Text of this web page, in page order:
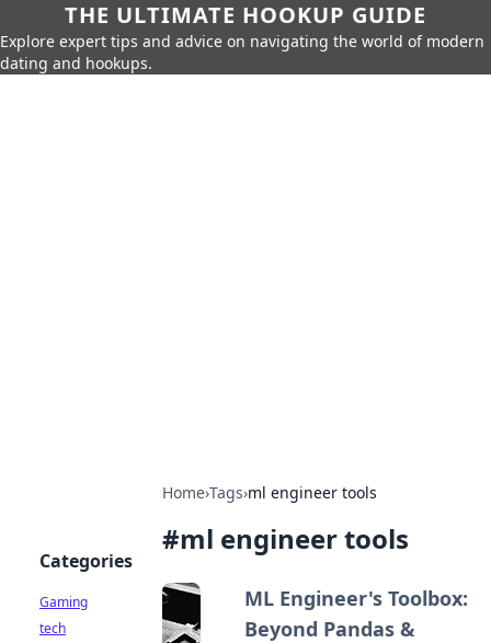
THE ULTIMATE HOOKUP GUIDE
Explore expert tips and advice on navigating the world of modern
dating and hookups.
Home›Tags›ml engineer tools
#ml engineer tools
ML Engineer's Toolbox:
Beyond Pandas &
Categories
Gaming
tech